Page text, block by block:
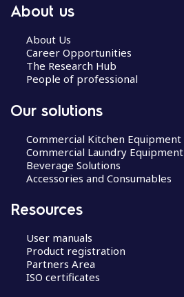
About us
About Us
Career Opportunities
The Research Hub
People of professional
Our solutions
Commercial Kitchen Equipment
Commercial Laundry Equipment
Beverage Solutions
Accessories and Consumables
Resources
User manuals
Product registration
Partners Area
ISO certificates